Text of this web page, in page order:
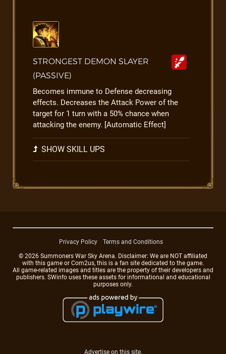
STRONGEST DEMON SLAYER
(PASSIVE)
Becomes immune to Defense decreasing
effects. Decreases the Attack Power of the
target for 1 turn with a 50% chance when
attacking the enemy. [Automatic Effect]
SHOW SKILL UPS
Privacy Policy
Terms and Conditions
© 2026 Summoners War Sky Arena. Disclaimer: We are NOT affiliated
with this game or Com2us, this is a fan site dedicated to the game.
All game-related images and titles are the property of their developers and
publishers. SWinfo uses these assets for informational and educational
purposes only.
Advertise on this site.